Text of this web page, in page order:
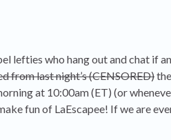
lefties who hang out and chat if
from last night’s (CENSORED)
at 10:00am (ET) (or
fun of LaEscapee! If we are